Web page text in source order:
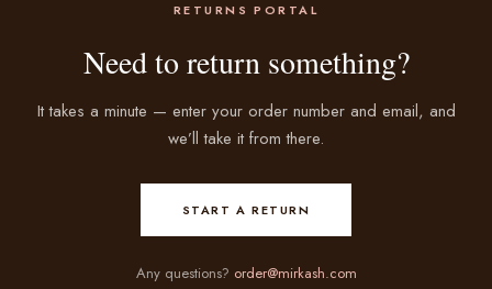
RETURNS PORTAL
Need to return something?
It takes a minute — enter your order number and email, and
we’ll take it from there.
START A RETURN
Any questions? order@mirkash.com